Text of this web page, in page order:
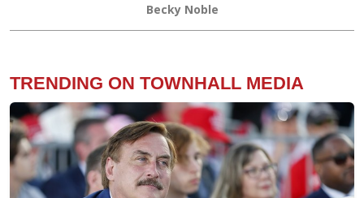
Becky Noble
TRENDING ON TOWNHALL MEDIA